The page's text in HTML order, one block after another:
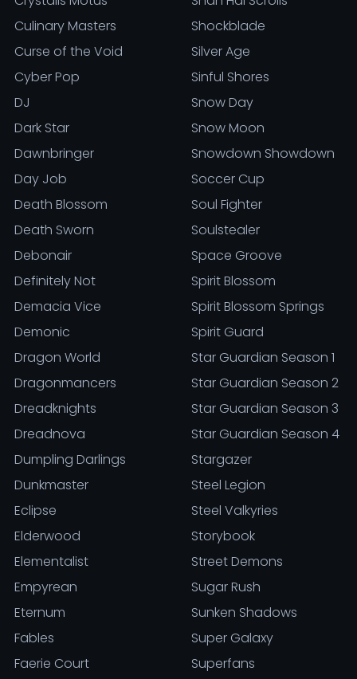
Culinary Masters
Curse of the Void
Cyber Pop
DJ
Dark Star
Dawnbringer
Day Job
Death Blossom
Death Sworn
Debonair
Definitely Not
Demacia Vice
Demonic
Dragon World
Dragonmancers
Dreadknights
Dreadnova
Dumpling Darlings
Dunkmaster
Eclipse
Elderwood
Elementalist
Empyrean
Eternum
Fables
Faerie Court
Shockblade
Silver Age
Sinful Shores
Snow Day
Snow Moon
Snowdown Showdown
Soccer Cup
Soul Fighter
Soulstealer
Space Groove
Spirit Blossom
Spirit Blossom Springs
Spirit Guard
Star Guardian Season 1
Star Guardian Season 2
Star Guardian Season 3
Star Guardian Season 4
Stargazer
Steel Legion
Steel Valkyries
Storybook
Street Demons
Sugar Rush
Sunken Shadows
Super Galaxy
Superfans